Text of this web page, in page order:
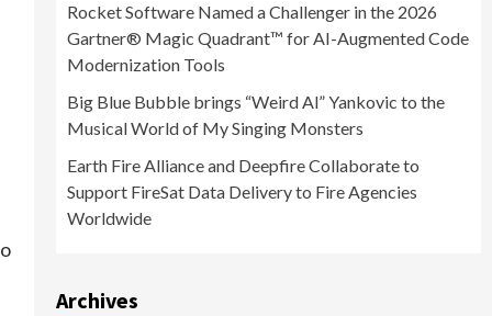
Rocket Software Named a Challenger in the 2026
Gartner® Magic Quadrant™ for AI-Augmented Code
Modernization Tools
Big Blue Bubble brings “Weird Al” Yankovic to the
Musical World of My Singing Monsters
Earth Fire Alliance and Deepfire Collaborate to
Support FireSat Data Delivery to Fire Agencies
Worldwide
Archives